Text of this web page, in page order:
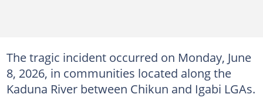
The tragic incident occurred on Monday, June
8, 2026, in communities located along the
Kaduna River between Chikun and Igabi LGAs.